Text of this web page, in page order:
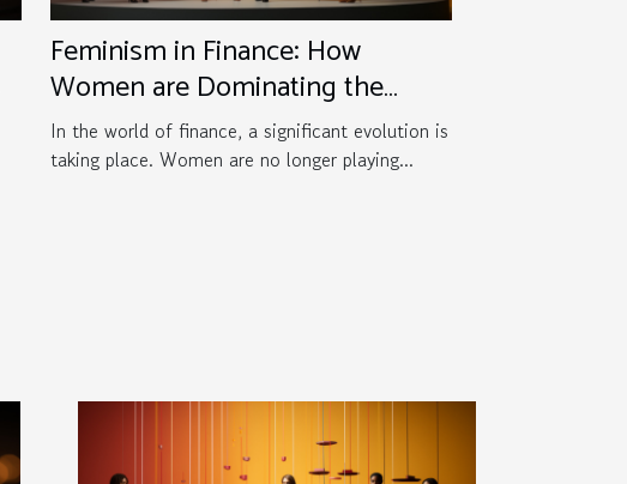
Feminism in Finance: How
Women are Dominating the
Game
In the world of finance, a significant evolution is
taking place. Women are no longer playing...